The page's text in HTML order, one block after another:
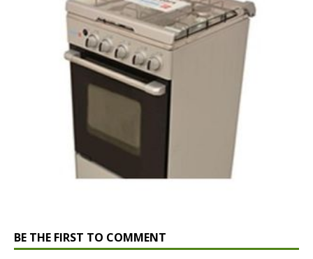
BE THE FIRST TO COMMENT